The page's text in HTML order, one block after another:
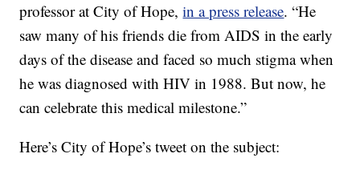
professor at City of Hope,in a press release. “He
saw many of his friends die from AIDS in the early
days of the disease and faced so much stigma when
he was diagnosed with HIV in 1988. But now, he
can celebrate this medical milestone.”
Here’s City of Hope’s tweet on the subject: